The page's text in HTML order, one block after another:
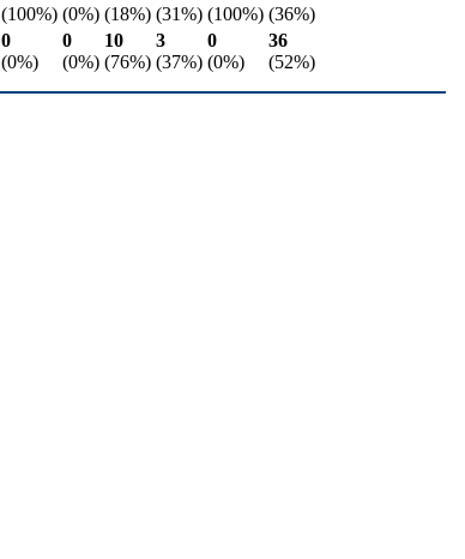
(100%) (0%) (18%) (31%) (100%) (36%)
0
(0%)
0
(0%)
10
(76%)
3
(37%)
0
(0%)
36
(52%)